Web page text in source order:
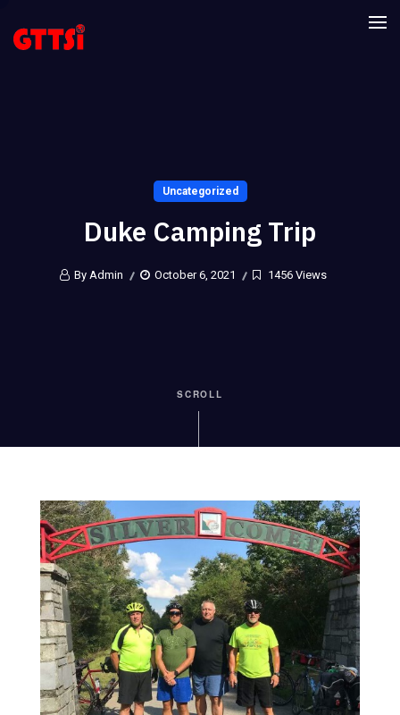
Uncategorized
Duke Camping Trip
By Admin October 6, 2021 1456 Views
SCROLL